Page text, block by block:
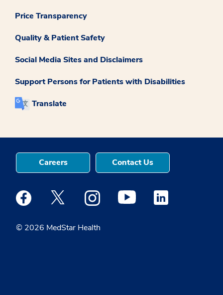
Price Transparency
Quality & Patient Safety
Social Media Sites and Disclaimers
Support Persons for Patients with Disabilities
Translate
© 2026 MedStar Health
Careers Contact Us
Medstar Facebook opens a new window
Medstar Twitter opens a new window
Medstar Instagram opens a new
Medstar Youtube opens a
Medstar Linkedin